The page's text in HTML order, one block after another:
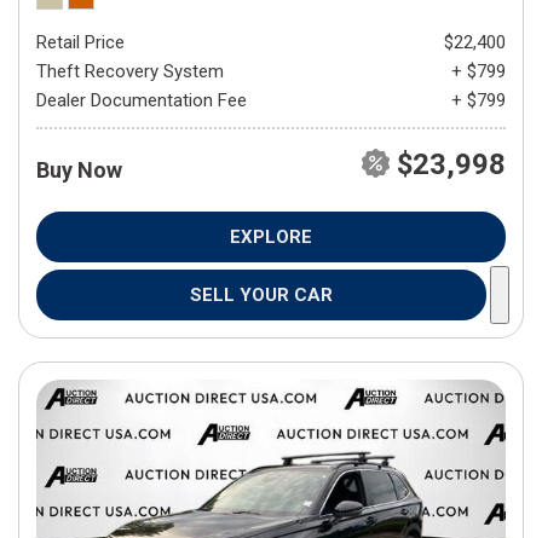
Retail Price
$22,400
Theft Recovery System
+ $799
Dealer Documentation Fee
+ $799
Buy Now $23,998
EXPLORE
SELL YOUR CAR